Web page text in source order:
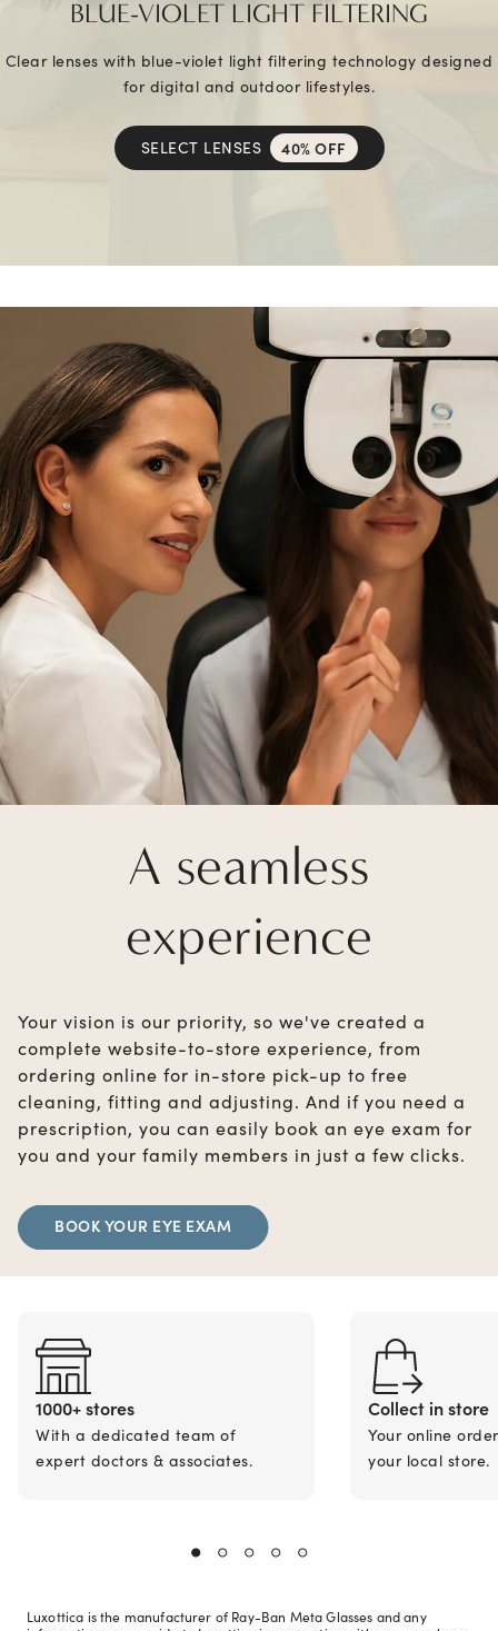
BLUE-VIOLET LIGHT FILTERING
Clear lenses with blue-violet light filtering technology designed
for digital and outdoor lifestyles.
SELECT LENSES 40% OFF
A seamless
experience
Your vision is our priority, so we've created a
complete website-to-store experience, from
ordering online for in-store pick-up to free
cleaning, fitting and adjusting. And if you need a
prescription, you can easily book an eye exam for
you and your family members in just a few clicks.
BOOK YOUR EYE EXAM
1000+ stores
With a dedicated team of
expert doctors & associates.
Collect in store
Your online
your local store.
Luxottica is the manufacturer of Ray-Ban Meta Glasses and any